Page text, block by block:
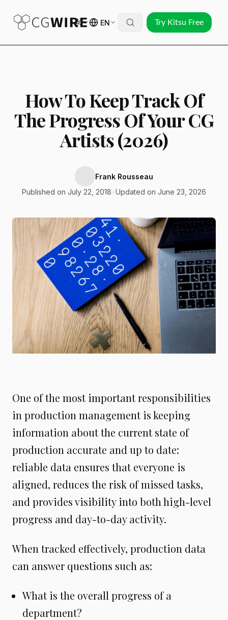
EN Try Kitsu Free
How To Keep Track Of
The Progress Of Your CG
Artists (2026)
Frank Rousseau
Published on July 22, 2018 Updated on June 23, 2026
One of the most important responsibilities
in production management is keeping
information about the current state of
production accurate and up to date:
reliable data ensures that everyone is
aligned, reduces the risk of missed tasks,
and provides visibility into both high-level
progress and day-to-day activity.
When tracked effectively, production data
can answer questions such as:
What is the overall progress of a
department?